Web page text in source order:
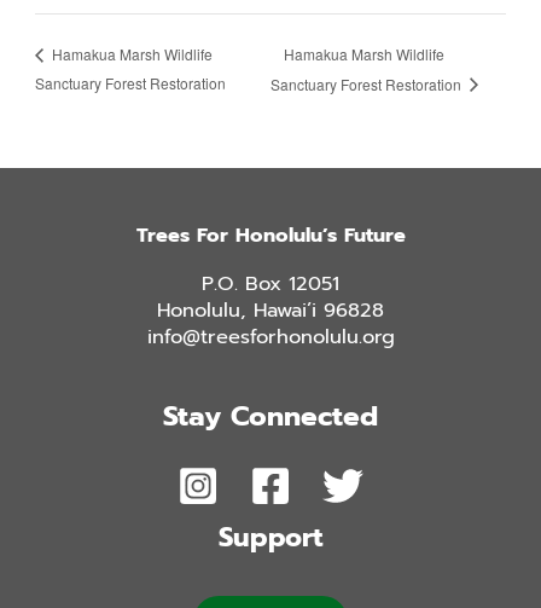
Hamakua Marsh Wildlife
Sanctuary Forest Restoration
Hamakua Marsh Wildlife
Sanctuary Forest Restoration
Trees For Honolulu’s Future
P.O. Box 12051
Honolulu, Hawai’i 96828
info@treesforhonolulu.org
Stay Connected
Support